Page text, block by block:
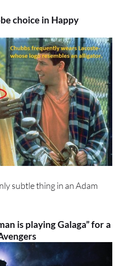
choice in Happy
subtle thing in an Adam
is playing Galaga” for a